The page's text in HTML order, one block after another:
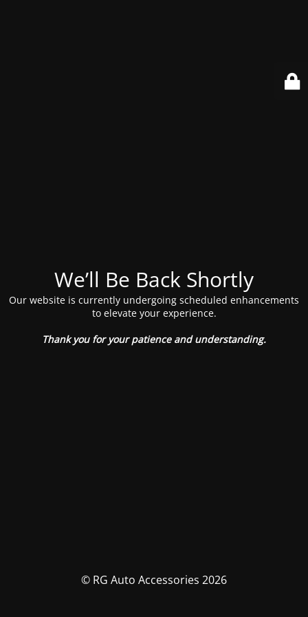
We’ll Be Back Shortly
Our website is currently undergoing scheduled enhancements
to elevate your experience.
Thank you for your patience and understanding.
© RG Auto Accessories 2026